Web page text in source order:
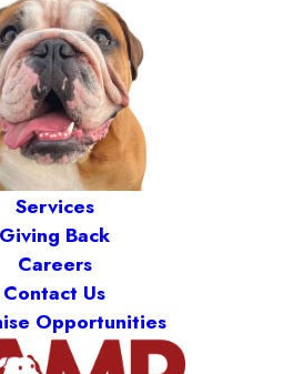
Services
Giving Back
Careers
Contact Us
Opportunities